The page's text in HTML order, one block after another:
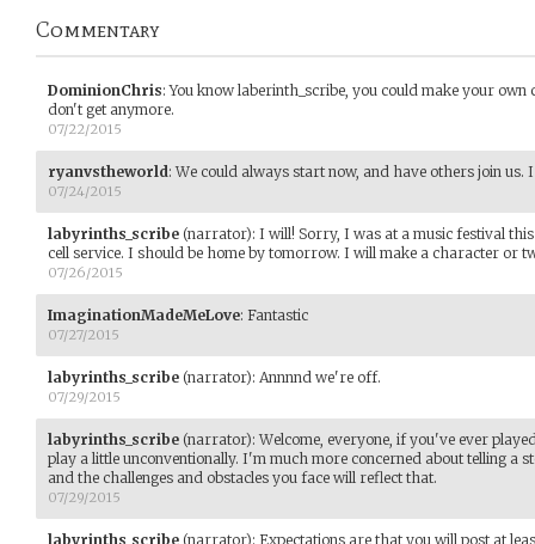
Commentary
DominionChris:You know laberinth_scribe, you could make your
don't get anymore.
07/22/2015
ryanvstheworld : We could always start now, and have others join us.
07/24/2015
labyrinths_scribe (narrator): I will! Sorry, I was at a music festival
cell service. I should be home by tomorrow. I will make a character or
07/26/2015
ImaginationMadeMeLove: Fantastic
07/27/2015
labyrinths_scribe (narrator): Annnnd we're off.
07/29/2015
labyrinths_scribe (narrator): Welcome, everyone, if you've ever
play a little unconventionally. I'm much more concerned about telling a
and the challenges and obstacles you face will reflect that.
07/29/2015
labyrinths_scribe (narrator): Expectations are that you will post at